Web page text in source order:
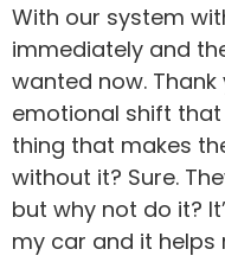
With our system
immediately and
wanted now. Thank
emotional shift
thing that makes
without it? Sure.
but why not do it?
my car and it helps